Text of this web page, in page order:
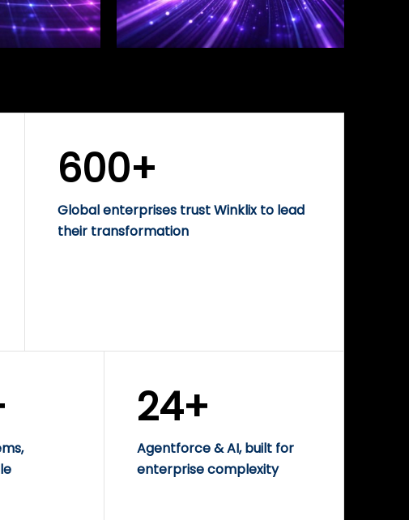
Performance-Driven
600+
Global enterprises trust Winklix to lead
their transformation
24+
Agentforce & AI, built for
enterprise complexity